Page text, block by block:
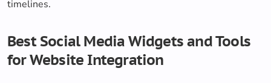
timelines.
Best Social Media Widgets and Tools
for Website Integration